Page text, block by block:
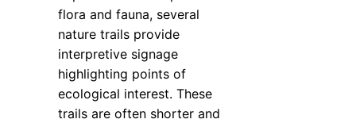
flora and fauna, several
nature trails provide
interpretive signage
highlighting points of
ecological interest. These
trails are often shorter and